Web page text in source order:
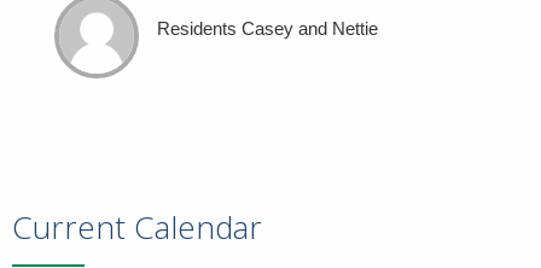
Residents Casey and Nettie
Current Calendar